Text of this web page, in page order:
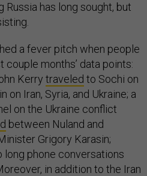
Russia has long sought, but
a fever pitch when people
months’ data points:
Kerry traveled to Sochi on
on Iran, Syria, and Ukraine; a
on the Ukraine conflict
between Nuland and
Grigory Karasin;
long phone conversations
in addition to the Iran